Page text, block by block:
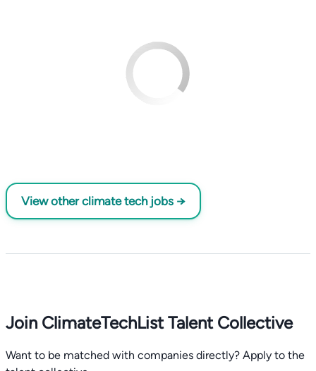
View other climate tech jobs →
Join ClimateTechList Talent Collective
Want to be matched with companies directly? Apply to the